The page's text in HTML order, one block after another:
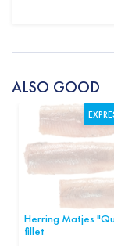
ALSO GOOD
Herring Matjes
fillet